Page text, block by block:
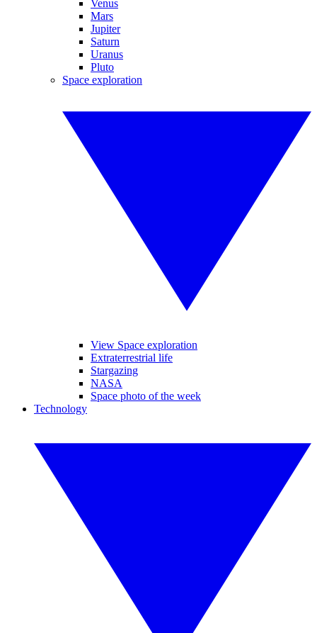
Venus
Mars
Jupiter
Saturn
Uranus
Pluto
Space exploration
View Space exploration
Extraterrestrial life
Stargazing
NASA
Space photo of the week
Technology